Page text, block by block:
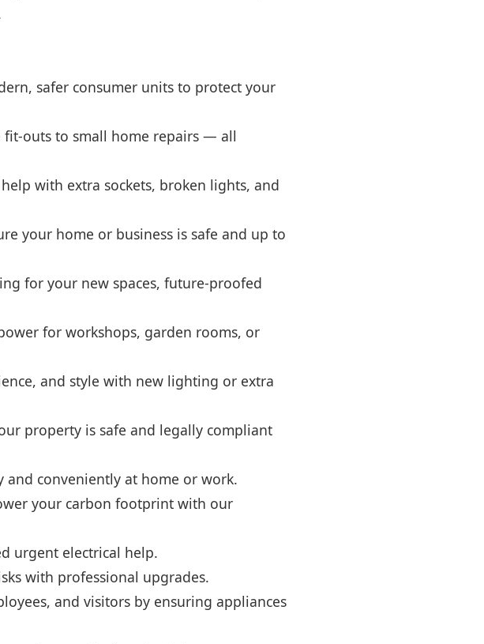
safer consumer units to protect your
fit-outs to small home repairs — all
with extra sockets, broken lights, and
your home or business is safe and up to
for your new spaces, future-proofed
for workshops, garden rooms, or
and style with new lighting or extra
property is safe and legally compliant
and conveniently at home or work.
your carbon footprint with our
urgent electrical help.
with professional upgrades.
and visitors by ensuring appliances